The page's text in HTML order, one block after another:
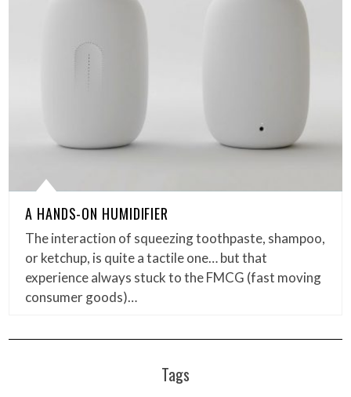
A HANDS-ON HUMIDIFIER
The interaction of squeezing toothpaste, shampoo,
or ketchup, is quite a tactile one… but that
experience always stuck to the FMCG (fast moving
consumer goods)…
Tags